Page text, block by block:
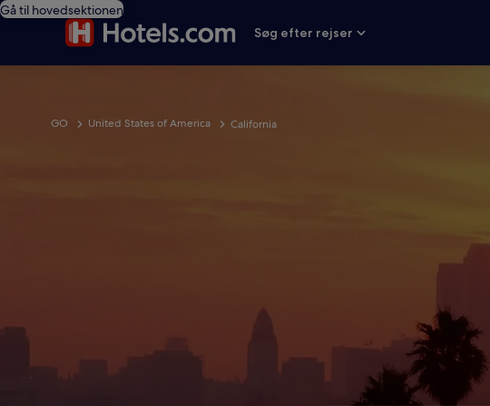
Gå til hovedsektionen
Søg efter rejser
GO United States of America California